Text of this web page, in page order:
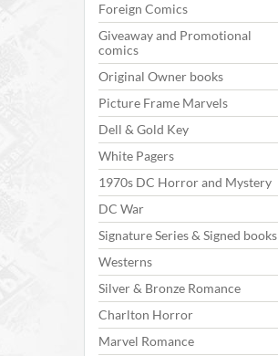
Foreign Comics
Giveaway and Promotional
comics
Original Owner books
Picture Frame Marvels
Dell & Gold Key
White Pagers
1970s DC Horror and Mystery
DC War
Signature Series & Signed books
Westerns
Silver & Bronze Romance
Charlton Horror
Marvel Romance